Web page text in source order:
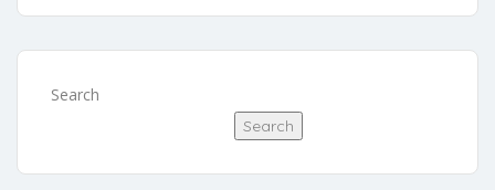
Search
Search